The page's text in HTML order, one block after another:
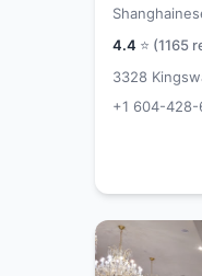
4.4 ⭐ (1165
3328
+1 604-428-